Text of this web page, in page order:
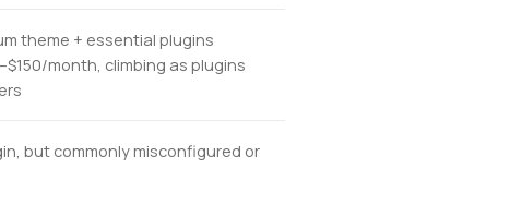
theme + essential plugins
month, climbing as plugins
but commonly misconfigured or